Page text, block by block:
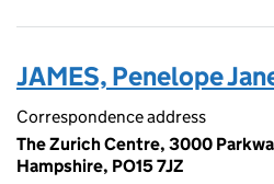
JAMES, Penelope
Correspondence address
The Zurich Centre, 3000
Hampshire, PO15 7JZ